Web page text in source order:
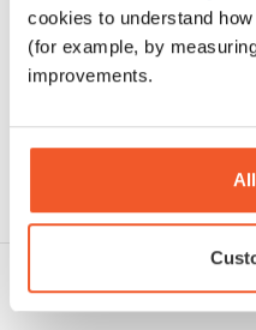
cookies to understand
(for example, by
improvements.
Read about our
Ask a